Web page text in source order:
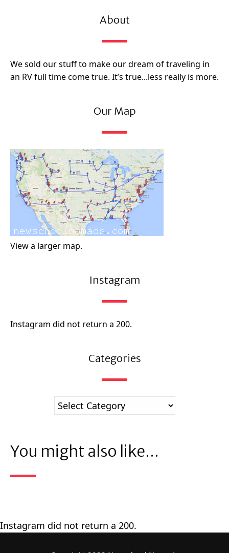
About
We sold our stuff to make our dream of traveling in
an RV full time come true. It’s true...less really is more.
Our Map
View a larger map.
Instagram
Instagram did not return a 200.
Categories
You might also like...
Instagram did not return a 200.